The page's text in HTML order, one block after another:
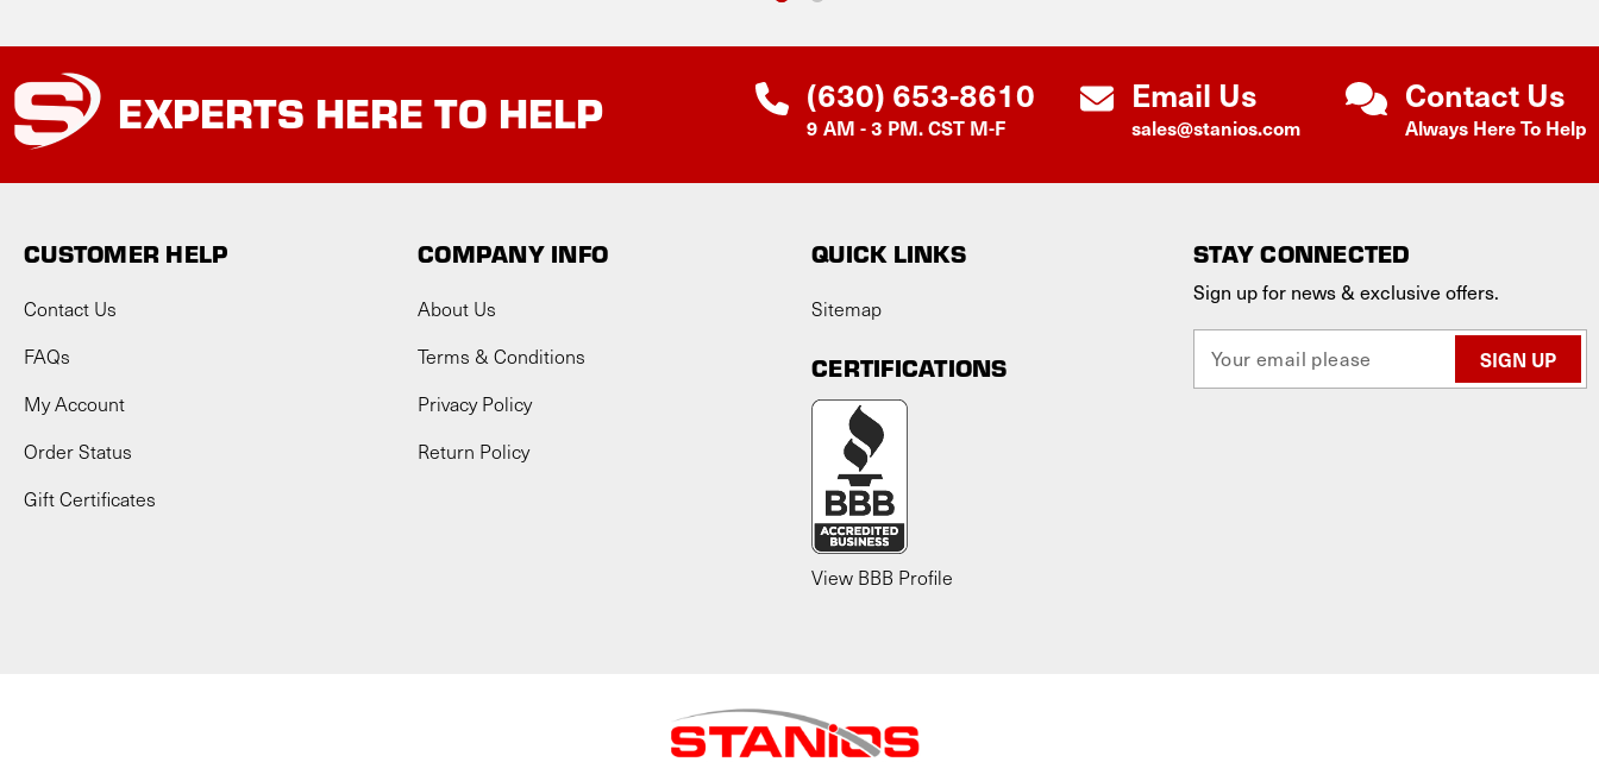
EXPERTS HERE TO HELP (630) 653-8610
9 AM - 3 PM. CST M-F
Email Us
sales@stanios.com
Contact Us
Always Here To Help
STAY CONNECTED
Sign up for news & exclusive offers.
a
CUSTOMER HELP
Contact Us
FAQs
My Account
Order Status
Gift Certificates
COMPANY INFO
About Us
Terms & Conditions
Privacy Policy
Return Policy
QUICK LINKS
Sitemap
CERTIFICATIONS
View BBB Profile